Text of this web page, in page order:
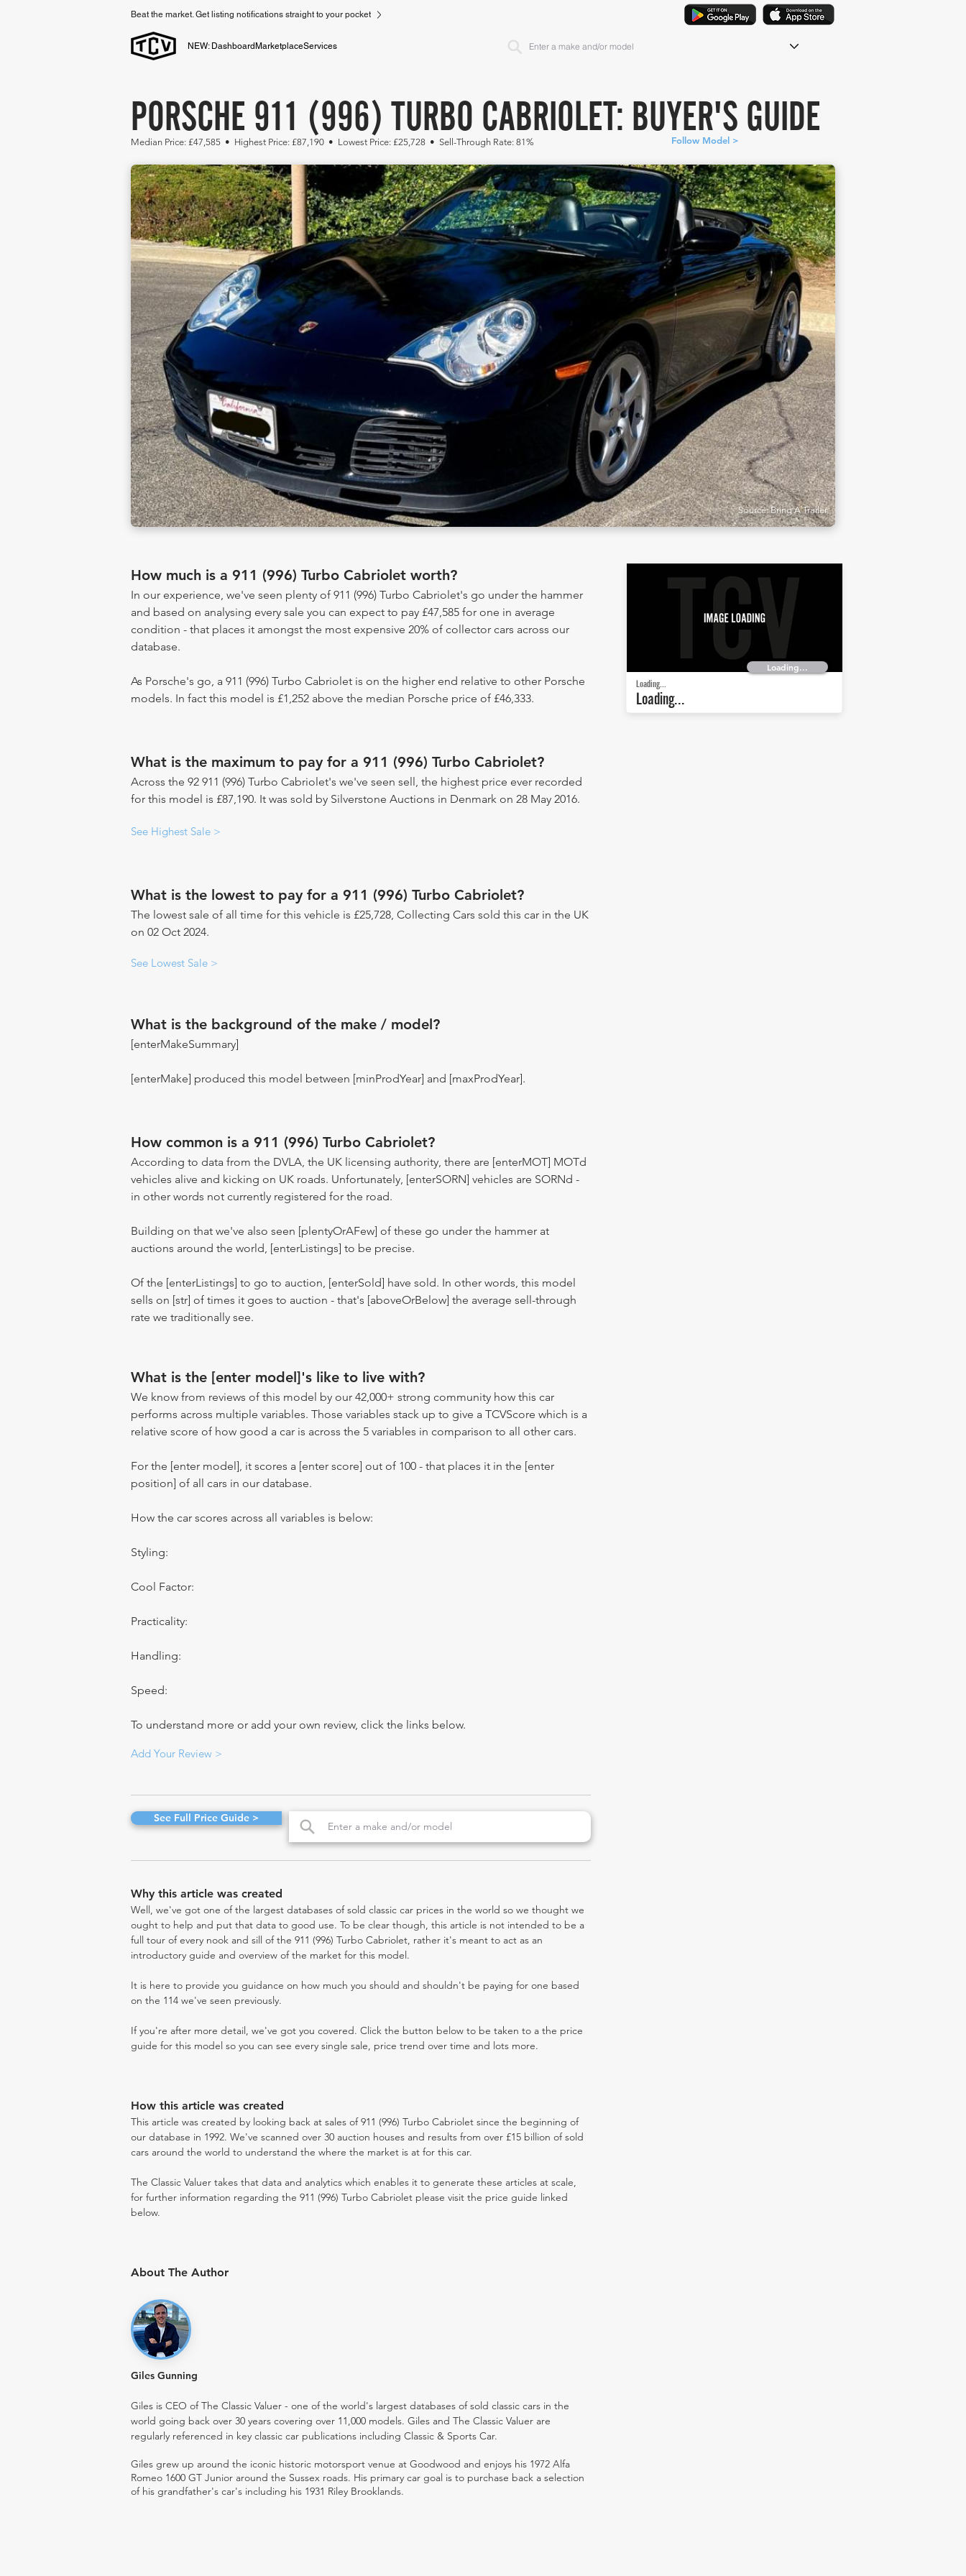
Beat the market. Get listing notifications straight to your pocket
NEW: Dashboard MarketplaceServices
PORSCHE 911 (996) TURBO CABRIOLET: BUYER'S GUIDE
Median Price: £47,585 • Highest Price: £87,190 • Lowest Price: £25,728 • Sell-Through Rate: 81% Follow Model >
Source: Bring A Trailer
How much is a 911 (996) Turbo Cabriolet worth?
In our experience, we've seen plenty of 911 (996) Turbo Cabriolet's go under the hammer
and based on analysing every sale you can expect to pay £47,585 for one in average
condition - that places it amongst the most expensive 20% of collector cars across our
database.
As Porsche's go, a 911 (996) Turbo Cabriolet is on the higher end relative to other Porsche
models. In fact this model is £1,252 above the median Porsche price of £46,333.
What is the maximum to pay for a 911 (996) Turbo Cabriolet?
Across the 92 911 (996) Turbo Cabriolet's we've seen sell, the highest price ever recorded
for this model is £87,190. It was sold by Silverstone Auctions in Denmark on 28 May 2016.
See Highest Sale >
What is the lowest to pay for a 911 (996) Turbo Cabriolet?
The lowest sale of all time for this vehicle is £25,728, Collecting Cars sold this car in the UK
on 02 Oct 2024.
See Lowest Sale >
What is the background of the make / model?
[enterMakeSummary]
[enterMake] produced this model between [minProdYear] and [maxProdYear].
How common is a 911 (996) Turbo Cabriolet?
According to data from the DVLA, the UK licensing authority, there are [enterMOT] MOTd
vehicles alive and kicking on UK roads. Unfortunately, [enterSORN] vehicles are SORNd -
in other words not currently registered for the road.
Building on that we've also seen [plentyOrAFew] of these go under the hammer at
auctions around the world, [enterListings] to be precise.
Of the [enterListings] to go to auction, [enterSold] have sold. In other words, this model
sells on [str] of times it goes to auction - that's [aboveOrBelow] the average sell-through
rate we traditionally see.
What is the [enter model]'s like to live with?
We know from reviews of this model by our 42,000+ strong community how this car
performs across multiple variables. Those variables stack up to give a TCVScore which is a
relative score of how good a car is across the 5 variables in comparison to all other cars.
For the [enter model], it scores a [enter score] out of 100 - that places it in the [enter
position] of all cars in our database.
How the car scores across all variables is below:
Styling:
Cool Factor:
Practicality:
Handling:
Speed:
To understand more or add your own review, click the links below.
Add Your Review >
See Full Price Guide >
Why this article was created
Well, we've got one of the largest databases of sold classic car prices in the world so we thought we
ought to help and put that data to good use. To be clear though, this article is not intended to be a
full tour of every nook and sill of the 911 (996) Turbo Cabriolet, rather it's meant to act as an
introductory guide and overview of the market for this model.
It is here to provide you guidance on how much you should and shouldn't be paying for one based
on the 114 we've seen previously.
If you're after more detail, we've got you covered. Click the button below to be taken to a the price
guide for this model so you can see every single sale, price trend over time and lots more.
How this article was created
This article was created by looking back at sales of 911 (996) Turbo Cabriolet since the beginning of
our database in 1992. We've scanned over 30 auction houses and results from over £15 billion of sold
cars around the world to understand the where the market is at for this car.
The Classic Valuer takes that data and analytics which enables it to generate these articles at scale,
for further information regarding the 911 (996) Turbo Cabriolet please visit the price guide linked
below.
About The Author
Giles Gunning
Giles is CEO of The Classic Valuer - one of the world's largest databases of sold classic cars in the
world going back over 30 years covering over 11,000 models. Giles and The Classic Valuer are
regularly referenced in key classic car publications including Classic & Sports Car.
Giles grew up around the iconic historic motorsport venue at Goodwood and enjoys his 1972 Alfa
Romeo 1600 GT Junior around the Sussex roads. His primary car goal is to purchase back a selection
of his grandfather's car's including his 1931 Riley Brooklands.
Loading...
Loading...
Loading...